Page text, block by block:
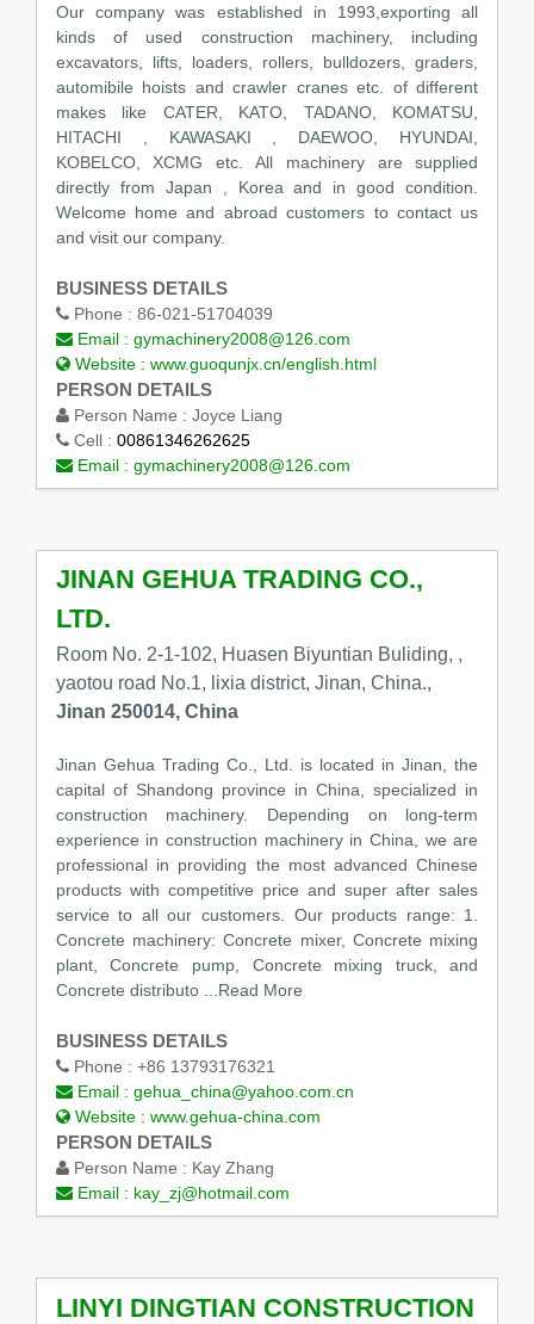
Our company was established in 1993,exporting all
kinds of used construction machinery, including
excavators, lifts, loaders, rollers, bulldozers, graders,
automibile hoists and crawler cranes etc. of different
makes like CATER, KATO, TADANO, KOMATSU,
HITACHI , KAWASAKI , DAEWOO, HYUNDAI,
KOBELCO, XCMG etc. All machinery are supplied
directly from Japan , Korea and in good condition.
Welcome home and abroad customers to contact us
and visit our company.
BUSINESS DETAILS
Phone : 86-021-51704039
Email : gymachinery2008@126.com
Website : www.guoqunjx.cn/english.html
PERSON DETAILS
Person Name : Joyce Liang
Cell : 00861346262625
Email : gymachinery2008@126.com
JINAN GEHUA TRADING CO.,
LTD.
Room No. 2-1-102, Huasen Biyuntian Buliding, ,
yaotou road No.1, lixia district, Jinan, China.,
Jinan 250014, China
Jinan Gehua Trading Co., Ltd. is located in Jinan, the
capital of Shandong province in China, specialized in
construction machinery. Depending on long-term
experience in construction machinery in China, we are
professional in providing the most advanced Chinese
products with competitive price and super after sales
service to all our customers. Our products range: 1.
Concrete machinery: Concrete mixer, Concrete mixing
plant, Concrete pump, Concrete mixing truck, and
Concrete distributo ...Read More
BUSINESS DETAILS
Phone : +86 13793176321
Email : gehua_china@yahoo.com.cn
Website : www.gehua-china.com
PERSON DETAILS
Person Name : Kay Zhang
Email : kay_zj@hotmail.com
LINYI DINGTIAN CONSTRUCTION